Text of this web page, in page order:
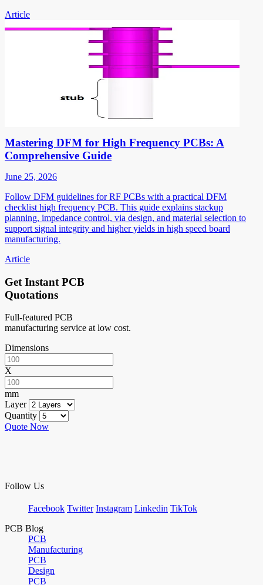
Article
Mastering DFM for High Frequency PCBs: A
Comprehensive Guide
June 25, 2026
Follow DFM guidelines for RF PCBs with a practical DFM
checklist high frequency PCB. This guide explains stackup
planning, impedance control, via design, and material selection to
support signal integrity and higher yields in high speed board
manufacturing.
Article
Get Instant PCB
Quotations
Full-featured PCB
manufacturing service at low cost.
Dimensions
X
mm
Layer
Quantity
Quote Now
Follow Us
Facebook Twitter Instagram Linkedin TikTok
PCB Blog
PCB
Manufacturing
PCB
Design
PCB